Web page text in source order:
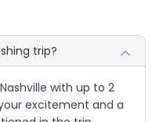
trip?
with up to 2
excitement and a